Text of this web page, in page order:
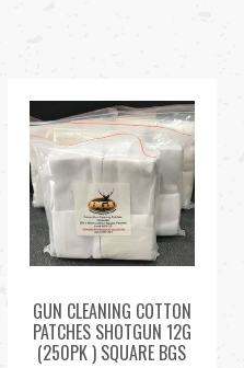
GUN CLEANING COTTON
PATCHES SHOTGUN 12G
(250PK ) SQUARE BGS